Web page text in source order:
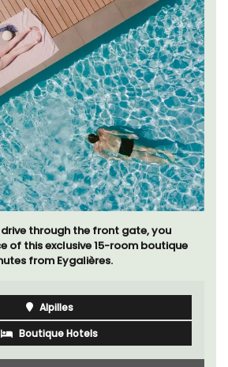
through the front gate, you
of this exclusive 15-room boutique
from Eygalières.
Alpilles
Boutique Hotels